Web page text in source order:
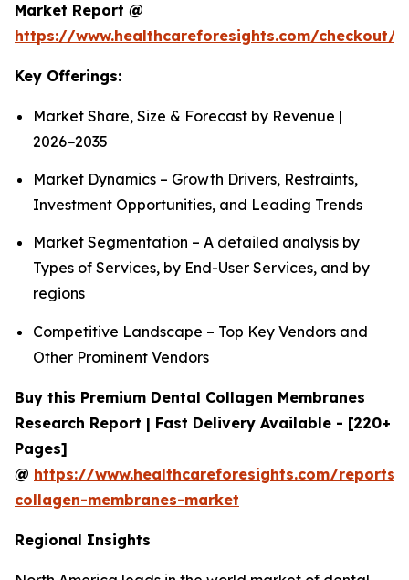
Market Report @
https://www.healthcareforesights.com/checkout/
Key Offerings:
Market Share, Size & Forecast by Revenue |
2026−2035
Market Dynamics – Growth Drivers, Restraints,
Investment Opportunities, and Leading Trends
Market Segmentation – A detailed analysis by
Types of Services, by End-User Services, and by
regions
Competitive Landscape – Top Key Vendors and
Other Prominent Vendors
Buy this Premium Dental Collagen Membranes
Research Report | Fast Delivery Available - [220+
Pages]
@ https://www.healthcareforesights.com/reports/
collagen-membranes-market
Regional Insights